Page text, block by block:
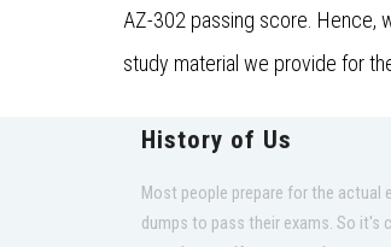
AZ-302 passing score. Hence,
study material we provide for
History of Us
Most people prepare for the actual
dumps to pass their exams. So it's